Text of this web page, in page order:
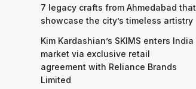
7 legacy crafts from Ahmedabad that
showcase the city’s timeless artistry
Kim Kardashian’s SKIMS enters India
market via exclusive retail
agreement with Reliance Brands
Limited